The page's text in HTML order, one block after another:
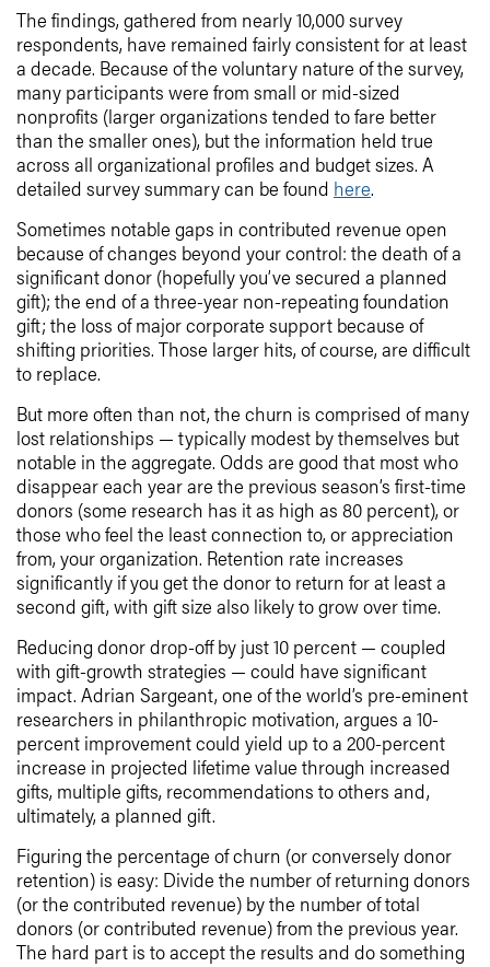
The findings, gathered from nearly 10,000 survey
respondents, have remained fairly consistent for at least
a decade. Because of the voluntary nature of the survey,
many participants were from small or mid-sized
nonprofits (larger organizations tended to fare better
than the smaller ones), but the information held true
across all organizational profiles and budget sizes. A
detailed survey summary can be found here.
Sometimes notable gaps in contributed revenue open
because of changes beyond your control: the death of a
significant donor (hopefully you’ve secured a planned
gift); the end of a three-year non-repeating foundation
gift; the loss of major corporate support because of
shifting priorities. Those larger hits, of course, are difficult
to replace.
But more often than not, the churn is comprised of many
lost relationships — typically modest by themselves but
notable in the aggregate. Odds are good that most who
disappear each year are the previous season’s first-time
donors (some research has it as high as 80 percent), or
those who feel the least connection to, or appreciation
from, your organization. Retention rate increases
significantly if you get the donor to return for at least a
second gift, with gift size also likely to grow over time.
Reducing donor drop-off by just 10 percent — coupled
with gift-growth strategies — could have significant
impact. Adrian Sargeant, one of the world’s pre-eminent
researchers in philanthropic motivation, argues a 10-
percent improvement could yield up to a 200-percent
increase in projected lifetime value through increased
gifts, multiple gifts, recommendations to others and,
ultimately, a planned gift.
Figuring the percentage of churn (or conversely donor
retention) is easy: Divide the number of returning donors
(or the contributed revenue) by the number of total
donors (or contributed revenue) from the previous year.
The hard part is to accept the results and do something